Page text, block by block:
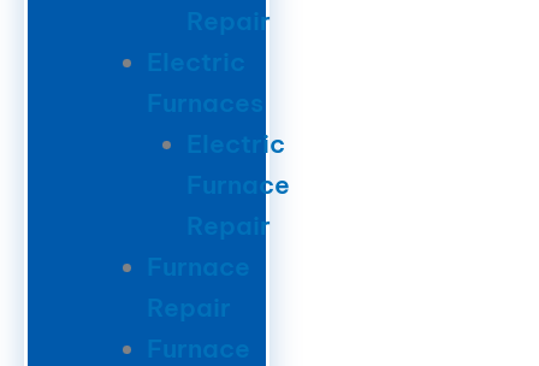
Repair
Electric
Furnaces
Electric
Furnace
Repair
Furnace
Repair
Furnace